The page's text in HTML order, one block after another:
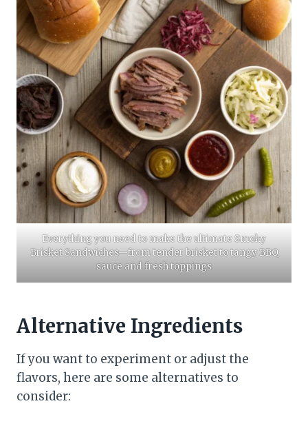
Everything you need to make the ultimate Smoky
Brisket Sandwiches—from tender brisket to tangy BBQ
sauce and fresh toppings
Alternative Ingredients
If you want to experiment or adjust the
flavors, here are some alternatives to
consider: